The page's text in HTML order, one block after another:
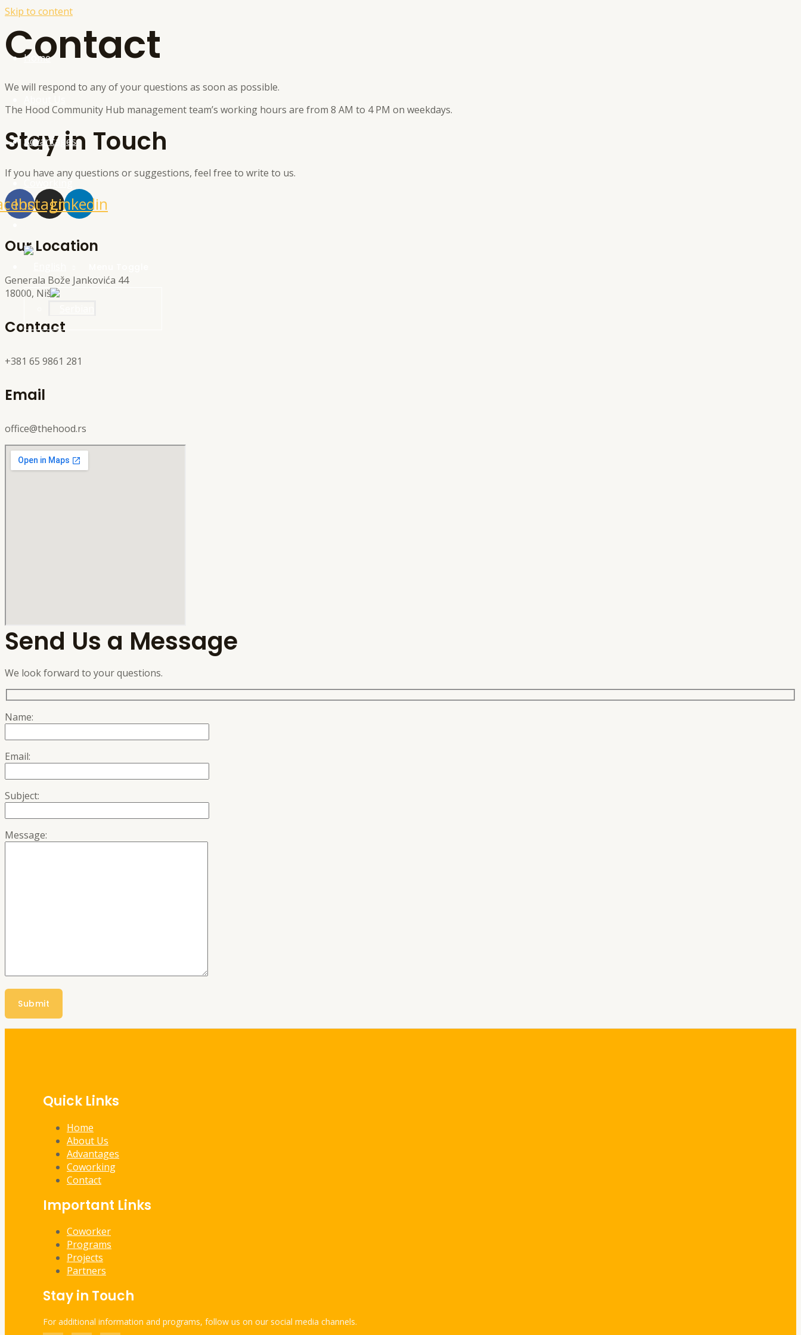
Skip to content
Home
Advantages
Coworking
Contact
We will respond to any of your questions as soon as possible.
The Hood Community Hub management team’s working hours are from 8 AM to 4 PM on weekdays.
Stay in Touch
If you have any questions or suggestions, feel free to write to us.
Instagram
Linkedin
Our Location
Generala Bože Jankovića 44
18000, Niš
Contact
+381 65 9861 281
Email
office@thehood.rs
Send Us a Message
We look forward to your questions.
Name:
Email:
Subject:
Message:
Quick Links
Home
About Us
Advantages
Coworking
Contact
Important Links
Coworker
Programs
Projects
Partners
Stay in Touch
For additional information and programs, follow us on our social media channels.